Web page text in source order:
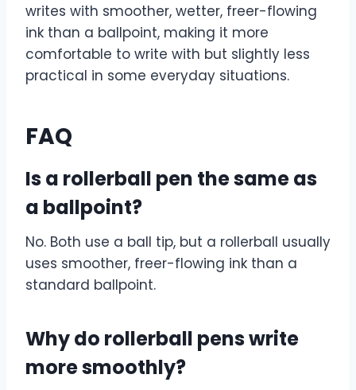
writes with smoother, wetter, freer-flowing
ink than a ballpoint, making it more
comfortable to write with but slightly less
practical in some everyday situations.
FAQ
Is a rollerball pen the same as
a ballpoint?
No. Both use a ball tip, but a rollerball usually
uses smoother, freer-flowing ink than a
standard ballpoint.
Why do rollerball pens write
more smoothly?